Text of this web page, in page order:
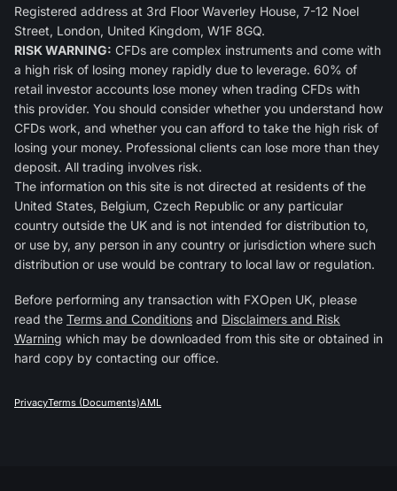
Registered address at 3rd Floor Waverley House, 7-12 Noel
Street, London, United Kingdom, W1F 8GQ.
RISK WARNING: CFDs are complex instruments and come with
a high risk of losing money rapidly due to leverage. 60% of
retail investor accounts lose money when trading CFDs with
this provider. You should consider whether you understand how
CFDs work, and whether you can afford to take the high risk of
losing your money. Professional clients can lose more than they
deposit. All trading involves risk.
The information on this site is not directed at residents of the
United States, Belgium, Czech Republic or any particular
country outside the UK and is not intended for distribution to,
or use by, any person in any country or jurisdiction where such
distribution or use would be contrary to local law or regulation.
Before performing any transaction with FXOpen UK, please
read the Terms and Conditions and Disclaimers and Risk
Warning which may be downloaded from this site or obtained in
hard copy by contacting our office.
PrivacyTerms (Documents)AML